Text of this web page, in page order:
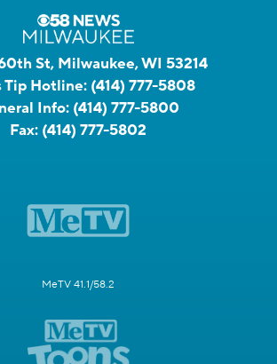
St, Milwaukee, WI 53214
Tip Hotline: (414) 777-5808
Info: (414) 777-5800
Fax: (414) 777-5802
MeTV 41.1/58.2